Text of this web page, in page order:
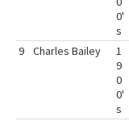
0'
s
9 Charles Bailey
1
9
0
0'
s